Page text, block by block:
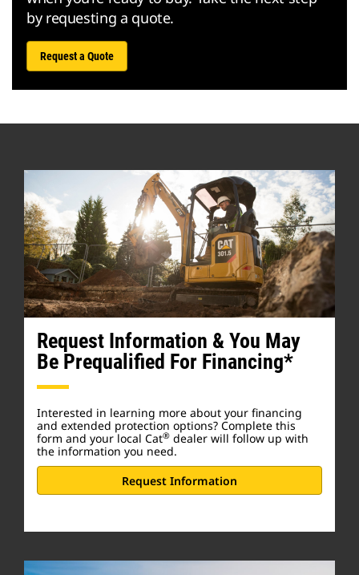
by requesting a quote.
Request a Quote
Request Information & You May
Be Prequalified For Financing*
Interested in learning more about your financing
and extended protection options? Complete this
form and your local Cat® dealer will follow up with
the information you need.
Request Information